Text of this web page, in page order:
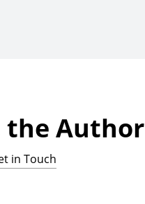
the Author
in Touch